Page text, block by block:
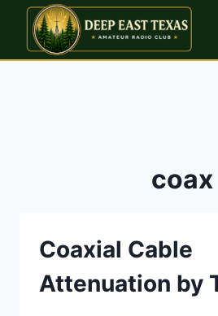
Skip
content
coax
Coaxial Cable
Attenuation by